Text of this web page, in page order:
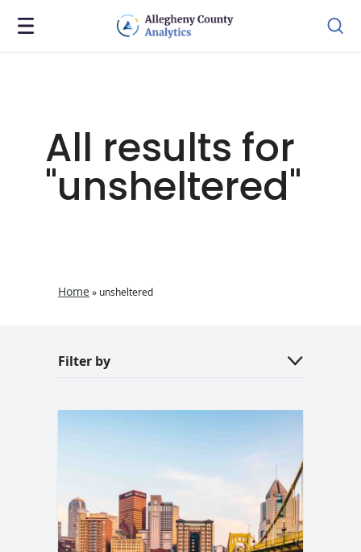
All results for
"unsheltered"
Home» unsheltered
Filter by